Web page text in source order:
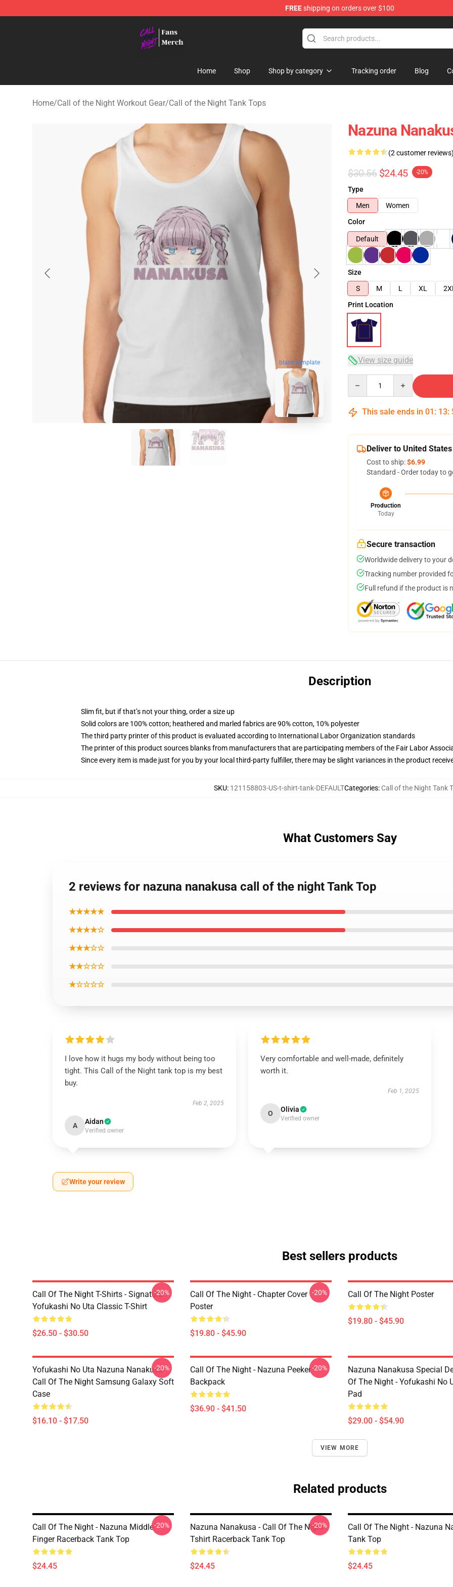
FREEshipping on orders over $100
Home Shop Shop by category Tracking order Blog
Home/Call of the Night Workout Gear/Call of the Night Tank Tops
blank template
Nazuna
(2 customer reviews)
$30.56 $24.45 -20%
Type
Men
Women
Color
Default
Size
S
M L XL 2XL
Print Location
View size guide
This sale ends in 01 : 13:
Deliver to United States
Cost to ship:$6.99
Standard - Order today to
Production
Today
Secure transaction
Worldwide delivery to your
Tracking number provided
Full refund if the product is
Description
Slim fit, but if that’s not your thing, order a size up
Solid colors are 100% cotton; heathered and marled fabrics are 90% cotton, 10% polyester
The third party printer of this product is evaluated according to International Labor Organization standards
The printer of this product sources blanks from manufacturers that are participating members of the Fair Labor
Since every item is made just for you by your local third-party fulfiller, there may be slight variances in the product
SKU: 121158803-US-t-shirt-tank-DEFAULTCategories: Call of the Night Tank
What Customers Say
2 reviews for nazuna nanakusa call of the night Tank Top
★★★★★
★★★★☆
★★★☆☆
★★☆☆☆
★☆☆☆☆
I love how it hugs my body without being too
tight. This Call of the Night tank top is my best
buy.
Feb 2, 2025
A Aidan
Verified owner
Very comfortable and well-made, definitely
worth it.
Feb 1, 2025
O Olivia
Verified owner
Write your review
Best sellers products
Call Of The Night T-Shirts - Signature
Yofukashi No Uta Classic T-Shirt
$26.50 - $30.50
-20%
Call Of The Night - Chapter Cover
Poster
$19.80 - $45.90
-20% Call Of The Night Poster
$19.80 - $45.90
Yofukashi No Uta Nazuna Nanakusa
Call Of The Night Samsung Galaxy Soft
Case
$16.10 - $17.50
-20%
Call Of The Night - Nazuna Peeker
Backpack
$36.90 - $41.50
-20%
Nazuna Nanakusa Special
Of The Night - Yofukashi No
Pad
$29.00 - $54.90
VIEW MORE
Related products
Call Of The Night - Nazuna Middle
Finger Racerback Tank Top
$24.45
-20%
Nazuna Nanakusa - Call Of The Night -
Tshirt Racerback Tank Top
$24.45
-20%
Call Of The Night - Nazuna
Tank Top
$24.45